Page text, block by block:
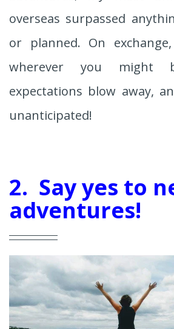
overseas surpassed
or planned. On
wherever you might
expectations blow away,
unanticipated!
2. Say yes to
adventures!